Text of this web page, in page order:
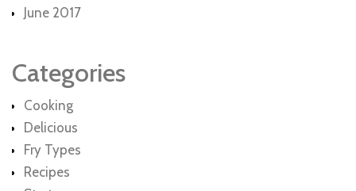
June 2017
Categories
Cooking
Delicious
Fry Types
Recipes